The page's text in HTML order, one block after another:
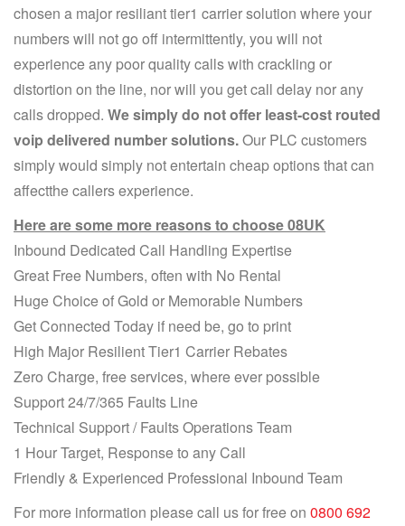
chosen a major resiliant tier1 carrier solution where your
numbers will not go off intermittently, you will not
experience any poor quality calls with crackling or
distortion on the line, nor will you get call delay nor any
calls dropped. We simply do not offer least-cost routed
voip delivered number solutions.Our PLC customers
simply would simply not entertain cheap options that can
affectthe callers experience.
Here are some more reasons to choose 08UK
Inbound Dedicated Call Handling Expertise
Great Free Numbers, often with No Rental
Huge Choice of Gold or Memorable Numbers
Get Connected Today if need be, go to print
High Major Resilient Tier1 Carrier Rebates
Zero Charge, free services, where ever possible
Support 24/7/365 Faults Line
Technical Support / Faults Operations Team
1 Hour Target, Response to any Call
Friendly & Experienced Professional Inbound Team
For more information please call us for free on 0800 692